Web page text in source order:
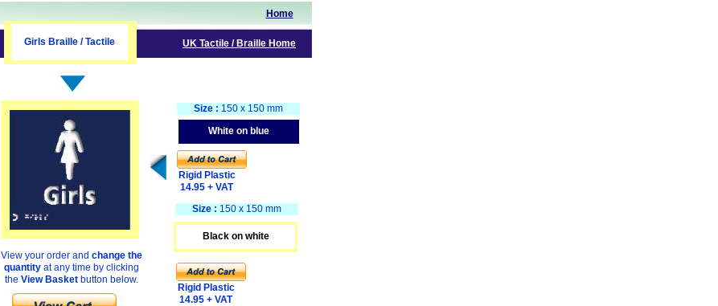
Size : 150 x 150 mm
White on blue
Rigid Plastic
14.95 + VAT
Girls Braille / Tactile
View your order and change the
quantityat any time by clicking
the View Basketbutton below.
UK Tactile / Braille Home
Home
Size : 150 x 150 mm
Black on white
Rigid Plastic
14.95 + VAT